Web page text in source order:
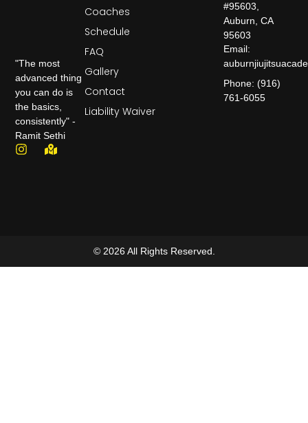
"The most
advanced thing
you can do is
the basics,
consistently" -
Ramit Sethi
Coaches
Schedule
FAQ
Gallery
Contact
Liability Waiver
#95603,
Auburn, CA
95603
Email:
Phone: (916)
761-6055
© 2026 All Rights Reserved.